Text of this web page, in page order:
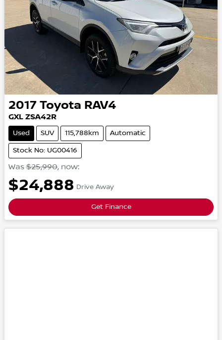
2017 Toyota RAV4
GXL ZSA42R
Used SUV 115,788km Automatic
Stock No: UG00416
Was $25,990, now:
$24,888 Drive Away
Get Finance